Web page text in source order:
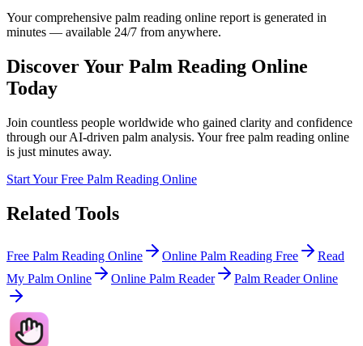
Your comprehensive palm reading online report is generated in
minutes — available 24/7 from anywhere.
Discover Your Palm Reading Online
Today
Join countless people worldwide who gained clarity and confidence
through our AI-driven palm analysis. Your free palm reading online
is just minutes away.
Start Your Free Palm Reading Online
Related Tools
Free Palm Reading Online Online Palm Reading Free
Read
My Palm Online
Online Palm Reader Palm Reader Online